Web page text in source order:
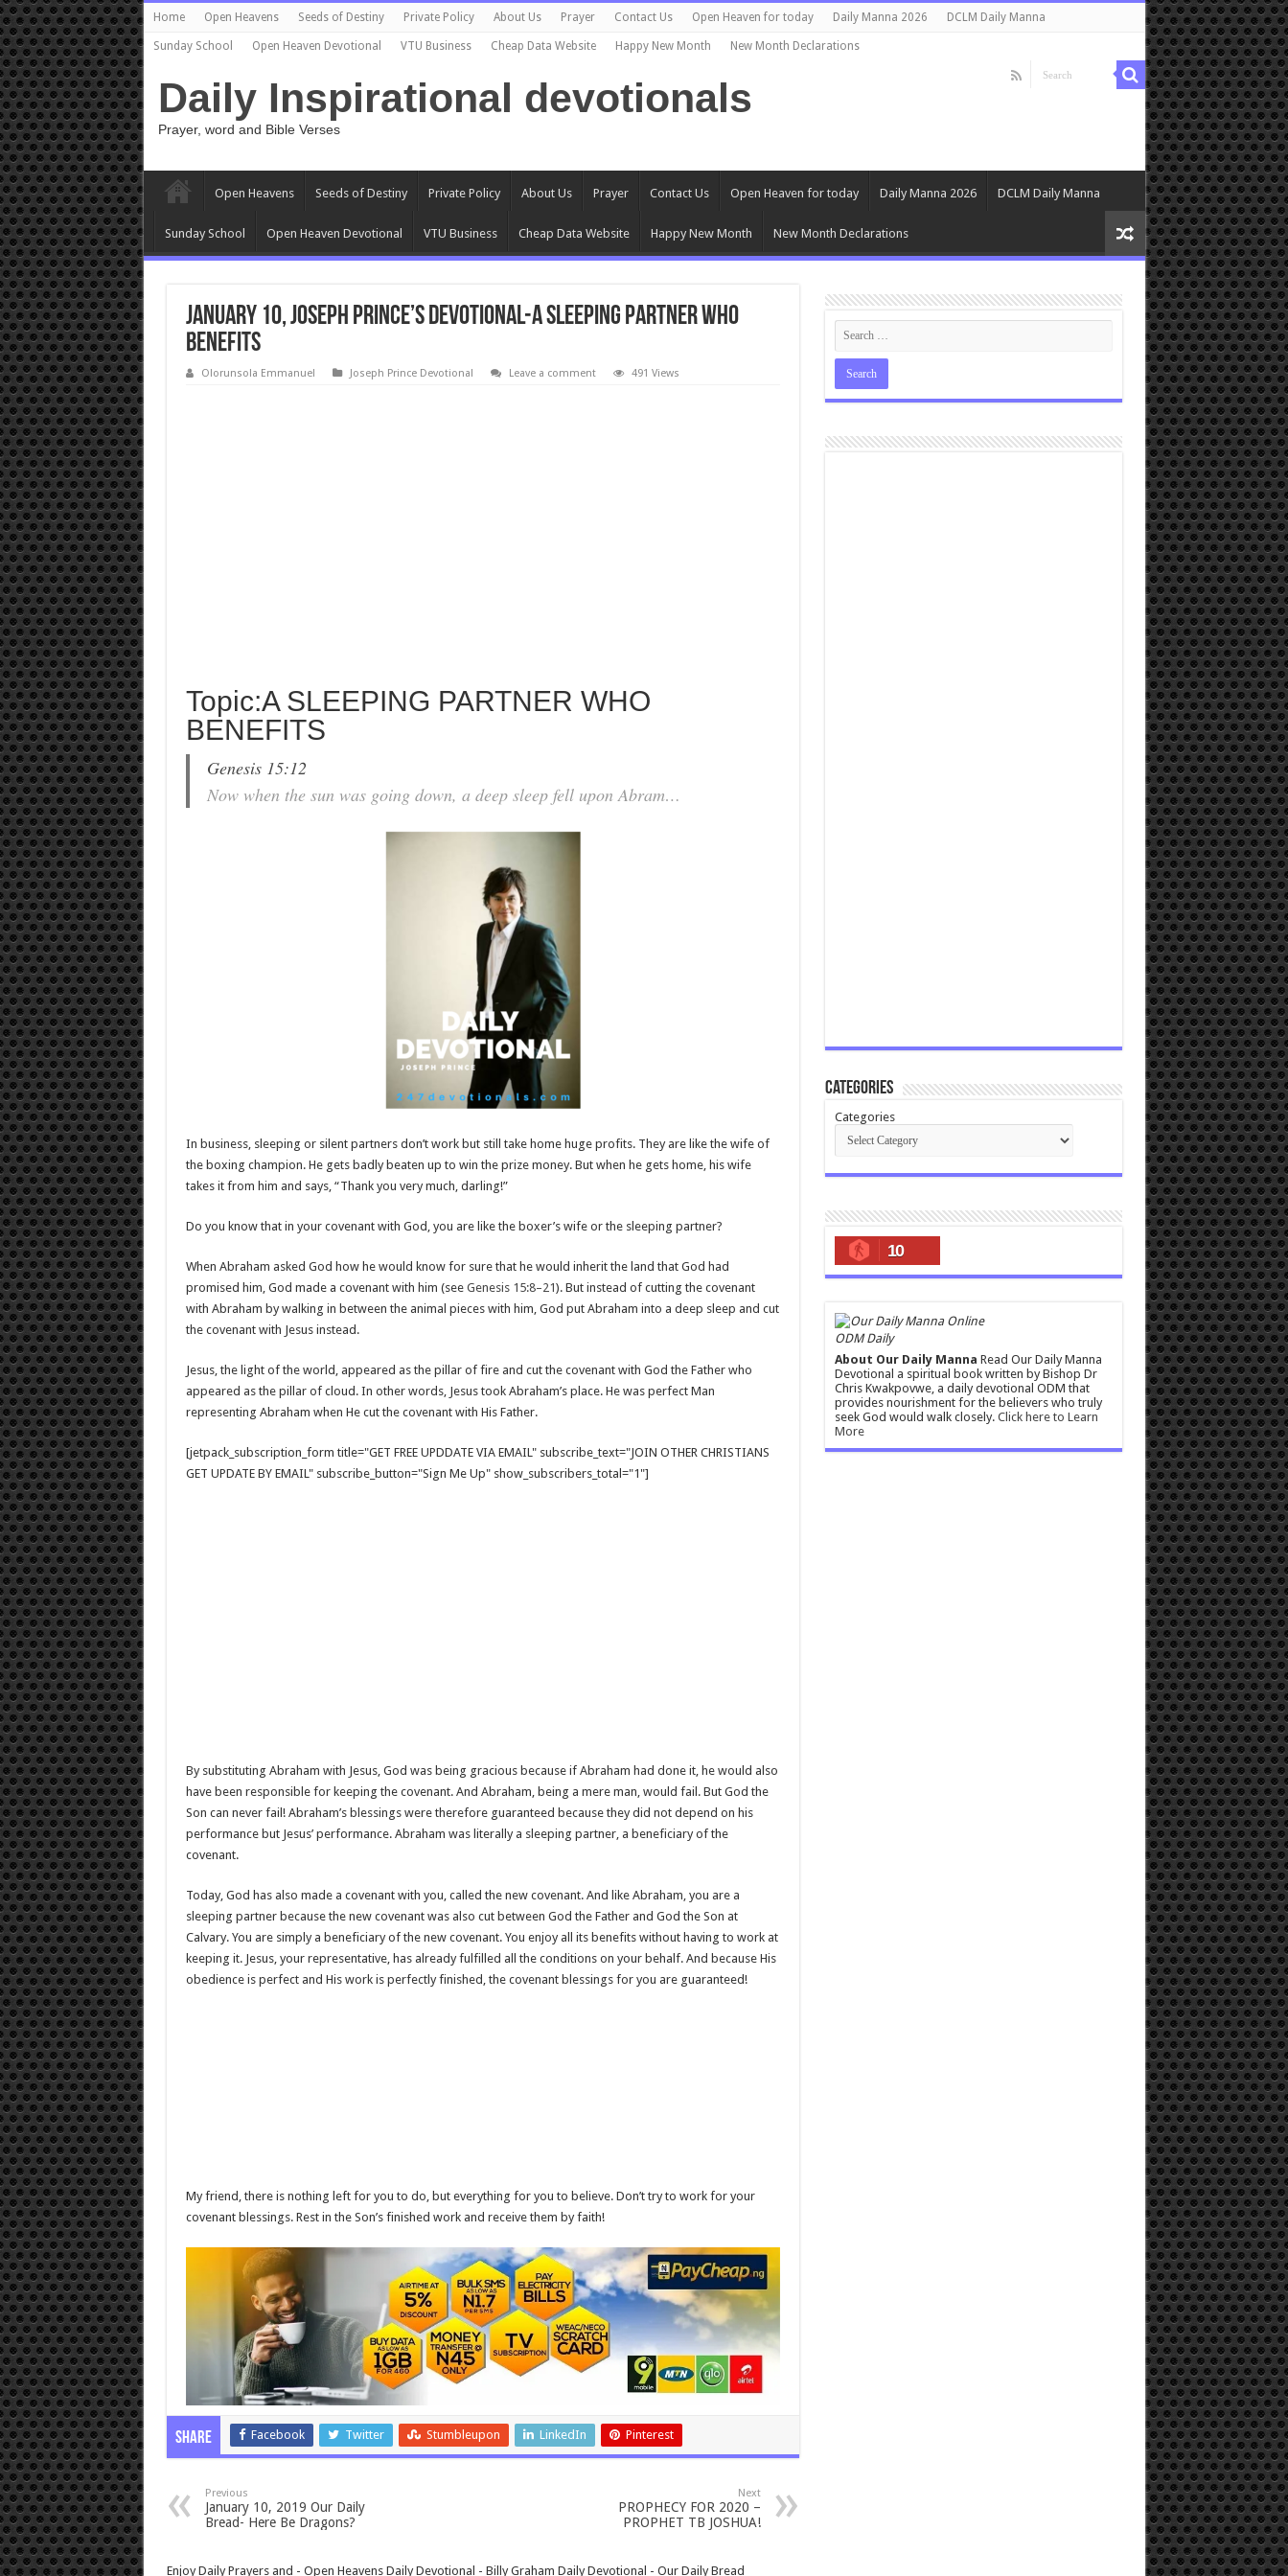
Home Open Heavens Seeds of Destiny Private Policy About Us Prayer Contact Us Open Heaven for today Daily Manna 2026 DCLM Daily Manna
Sunday School Open Heaven Devotional VTU Business Cheap Data Website Happy New Month New Month Declarations
Daily Inspirational devotionals
Prayer, word and Bible Verses
Open Heavens Seeds of Destiny Private Policy About Us Prayer Contact Us Open Heaven for today Daily Manna 2026 DCLM Daily Manna
Sunday School Open Heaven Devotional VTU Business Cheap Data Website Happy New Month New Month Declarations
January 10, Joseph Prince’s Devotional-A SLEEPING PARTNER WHO
BENEFITS
Olorunsola Emmanuel Joseph Prince Devotional Leave a comment 491 Views
Topic:A SLEEPING PARTNER WHO
BENEFITS
Genesis 15:12
Now when the sun was going down, a deep sleep fell upon Abram…
In business, sleeping or silent partners don’t work but still take home huge profits. They are like the wife of
the boxing champion. He gets badly beaten up to win the prize money. But when he gets home, his wife
takes it from him and says, “Thank you very much, darling!”
Do you know that in your covenant with God, you are like the boxer’s wife or the sleeping partner?
When Abraham asked God how he would know for sure that he would inherit the land that God had
promised him, God made a covenant with him (see Genesis 15:8–21). But instead of cutting the covenant
with Abraham by walking in between the animal pieces with him, God put Abraham into a deep sleep and cut
the covenant with Jesus instead.
Jesus, the light of the world, appeared as the pillar of fire and cut the covenant with God the Father who
appeared as the pillar of cloud. In other words, Jesus took Abraham’s place. He was perfect Man
representing Abraham when He cut the covenant with His Father.
[jetpack_subscription_form title="GET FREE UPDDATE VIA EMAIL" subscribe_text="JOIN OTHER CHRISTIANS
GET UPDATE BY EMAIL" subscribe_button="Sign Me Up" show_subscribers_total="1"]
By substituting Abraham with Jesus, God was being gracious because if Abraham had done it, he would also
have been responsible for keeping the covenant. And Abraham, being a mere man, would fail. But God the
Son can never fail! Abraham’s blessings were therefore guaranteed because they did not depend on his
performance but Jesus’ performance. Abraham was literally a sleeping partner, a beneficiary of the
covenant.
Today, God has also made a covenant with you, called the new covenant. And like Abraham, you are a
sleeping partner because the new covenant was also cut between God the Father and God the Son at
Calvary. You are simply a beneficiary of the new covenant. You enjoy all its benefits without having to work at
keeping it. Jesus, your representative, has already fulfilled all the conditions on your behalf. And because His
obedience is perfect and His work is perfectly finished, the covenant blessings for you are guaranteed!
My friend, there is nothing left for you to do, but everything for you to believe. Don’t try to work for your
covenant blessings. Rest in the Son’s finished work and receive them by faith!
Share Facebook Twitter Stumbleupon LinkedIn Pinterest
Previous
January 10, 2019 Our Daily
Bread- Here Be Dragons?
Next
PROPHECY FOR 2020 –
PROPHET TB JOSHUA!
Enjoy Daily Prayers and - Open Heavens Daily Devotional - Billy Graham Daily Devotional - Our Daily Bread
Categories
Categories
10
ODM Daily
About Our Daily Manna Read Our Daily Manna
Devotional a spiritual book written by Bishop Dr
Chris Kwakpovwe, a daily devotional ODM that
provides nourishment for the believers who truly
seek God would walk closely. Click here to Learn
More